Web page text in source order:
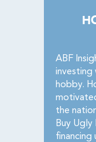
ABF
investing
hobby.
the
Buy